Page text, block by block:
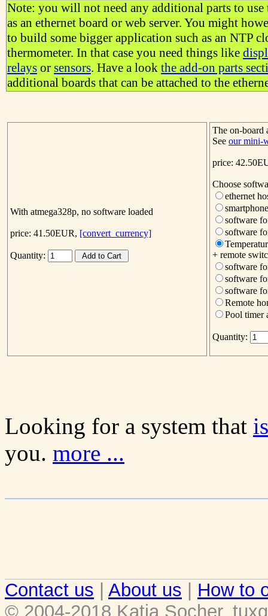
Note: you will not need any additional parts to use
as an ethernet board or web server. You might
to build some bigger application such as an NTP
thermometer. In that case you need things like
relays or sensors. Have a look the add-on parts
additional boards that can be attached to the
With atmega328p, no software loaded
price: 41.50EUR, [convert_currency]
Quantity:
The on-board
See our mini-
price:
Choose
ethernet
software
software
+ remote
software
software
software
Remote
Pool timer
Quantity:
Looking for a system that
you. more ...
Contact us About us
How to
© 2004-2018 Katja Socher,